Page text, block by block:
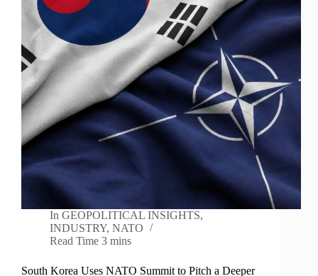
In GEOPOLITICAL INSIGHTS,
INDUSTRY, NATO
Read Time 3 mins
South Korea Uses NATO Summit to Pitch a Deeper